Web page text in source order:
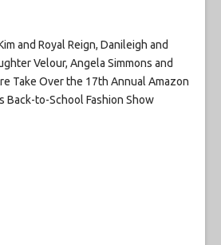
and Royal Reign, Danileigh and
Velour, Angela Simmons and
Take Over the 17th Annual Amazon
Back-to-School Fashion Show